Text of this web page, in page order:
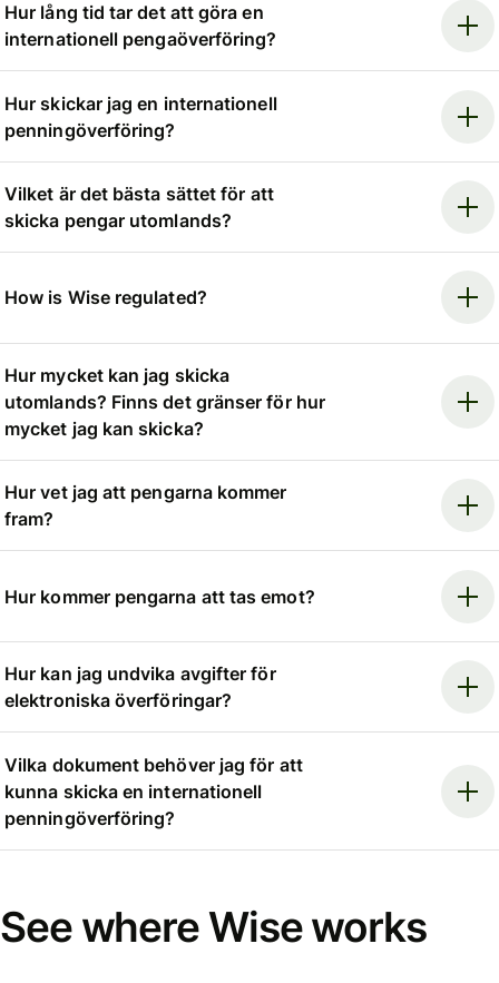
Hur lång tid tar det att göra en
internationell pengaöverföring?
Hur skickar jag en internationell
penningöverföring?
Vilket är det bästa sättet för att
skicka pengar utomlands?
How is Wise regulated?
Hur mycket kan jag skicka
utomlands? Finns det gränser för hur
mycket jag kan skicka?
Hur vet jag att pengarna kommer
fram?
Hur kommer pengarna att tas emot?
Hur kan jag undvika avgifter för
elektroniska överföringar?
Vilka dokument behöver jag för att
kunna skicka en internationell
penningöverföring?
See where Wise works